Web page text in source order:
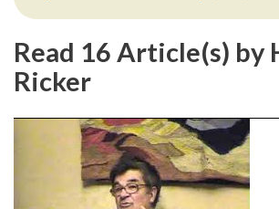
Read 16 Article(s) by
Ricker